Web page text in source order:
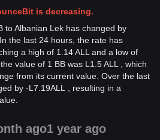
is decreasing.
to Albanian Lek has changed by
the last 24 hours, the rate has
a high of 1.14 ALL and a low of
value of 1 BB was L1.5 ALL , which
from its current value. Over the last
by -L 7.19ALL
, resulting in a
ago1 year ago